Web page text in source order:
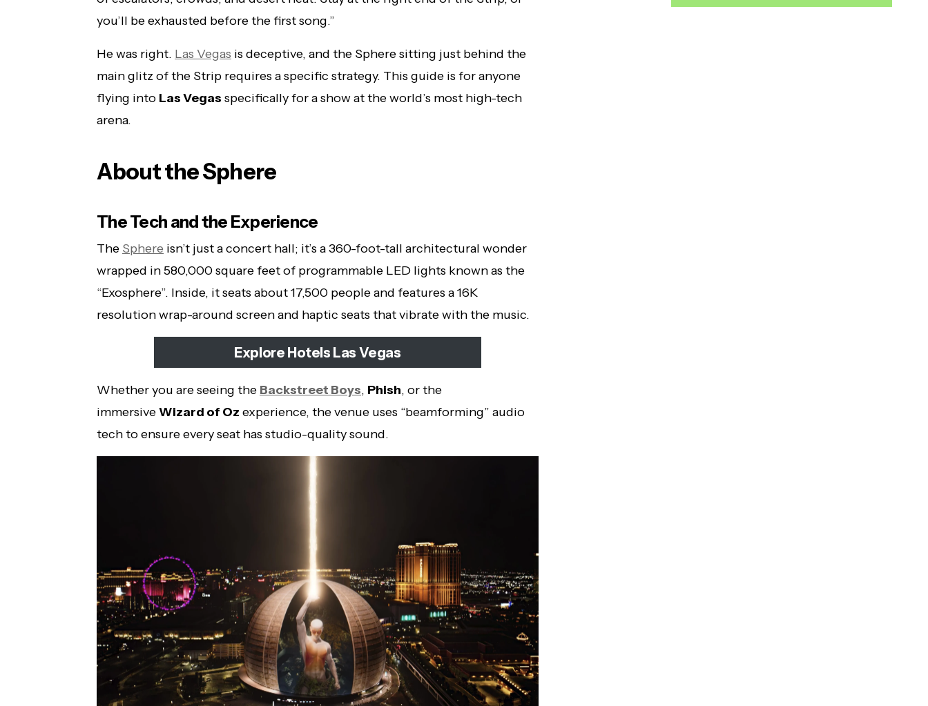
you’ll be exhausted before the first song.”
He was right. Las Vegas is deceptive, and the Sphere sitting just behind the
main glitz of the Strip requires a specific strategy. This guide is for anyone
flying into Las Vegas specifically for a show at the world’s most high-tech
arena.
About the Sphere
The Tech and the Experience
The Sphere isn’t just a concert hall; it’s a 360-foot-tall architectural wonder
wrapped in 580,000 square feet of programmable LED lights known as the
“Exosphere”. Inside, it seats about 17,500 people and features a 16K
resolution wrap-around screen and haptic seats that vibrate with the music.
Explore Hotels Las Vegas
Whether you are seeing the Backstreet Boys, Phish, or the
immersiveWizard of Oz experience, the venue uses “beamforming” audio
tech to ensure every seat has studio-quality sound.